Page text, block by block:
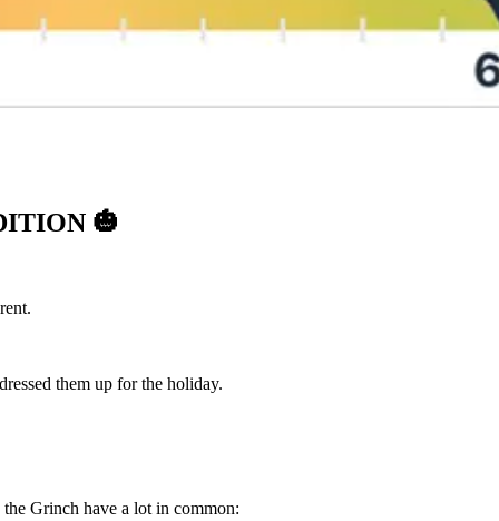
🎃
them up for the holiday.
Grinch have a lot in common: